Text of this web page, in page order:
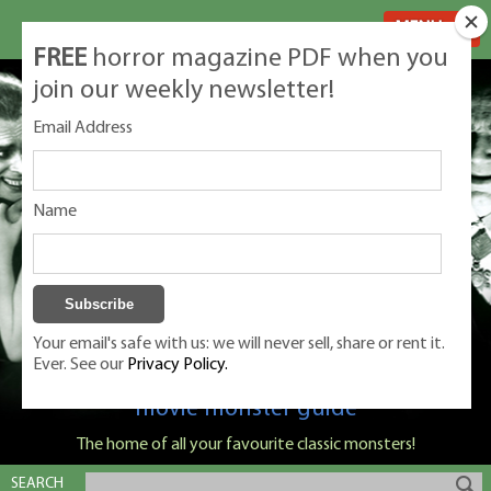
Classic Monsters is Nige Burton's ultimate
movie monster guide
The home of all your favourite classic monsters!
SEARCH
FREE horror magazine PDF when you
join our weekly newsletter!
Email Address
Name
Your email's safe with us: we will never sell, share or rent it.
Ever. See our Privacy Policy.